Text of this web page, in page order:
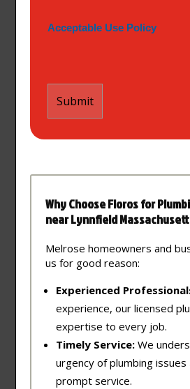
Acceptable Use Policy
Why Choose Floros for
near Lynnfield
Melrose homeowners and
us for good reason:
Experienced
experience, our licensed
expertise to every job.
Timely Service: We
urgency of plumbing
prompt service.